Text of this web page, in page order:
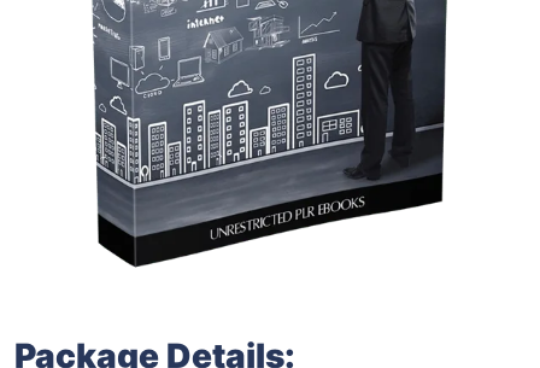
Package Details: